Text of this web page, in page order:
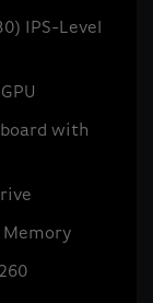
IPS-Level
with
Memory